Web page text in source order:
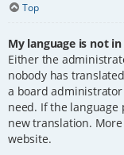
Top
My language is not
Either the
nobody has
a board
need. If the language
new translation.
website.